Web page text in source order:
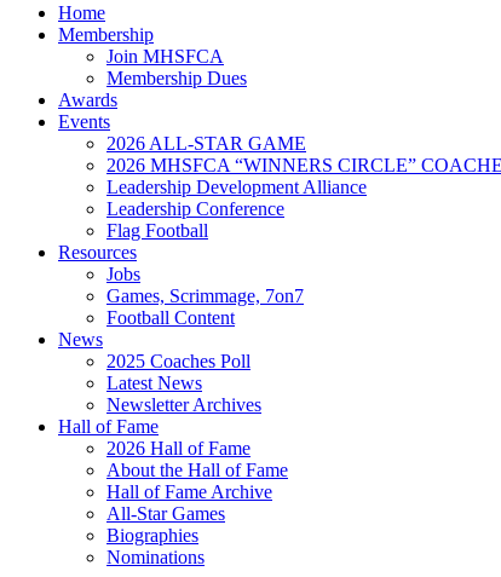
Home
Membership
Join MHSFCA
Membership Dues
Awards
Events
2026 ALL-STAR GAME
2026 MHSFCA “WINNERS CIRCLE”
Leadership Development Alliance
Leadership Conference
Flag Football
Resources
Jobs
Games, Scrimmage, 7on7
Football Content
News
2025 Coaches Poll
Latest News
Newsletter Archives
Hall of Fame
2026 Hall of Fame
About the Hall of Fame
Hall of Fame Archive
All-Star Games
Biographies
Nominations